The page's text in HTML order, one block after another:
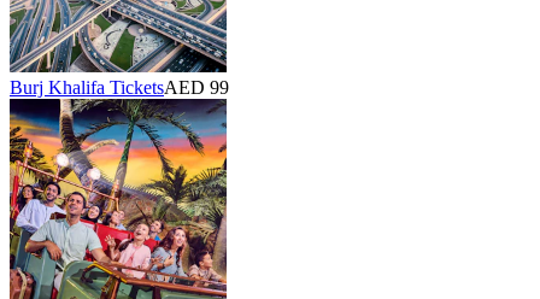
Burj Khalifa TicketsAED 99